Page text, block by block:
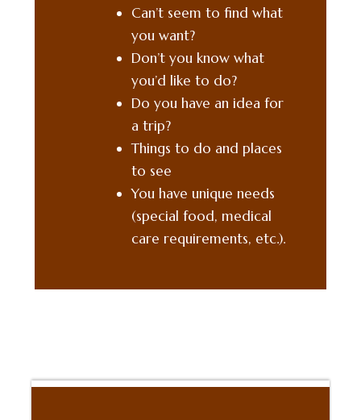
Can’t seem to find what
you want?
Don’t you know what
you’d like to do?
Do you have an idea for
a trip?
Things to do and places
to see
You have unique needs
(special food, medical
care requirements, etc.).